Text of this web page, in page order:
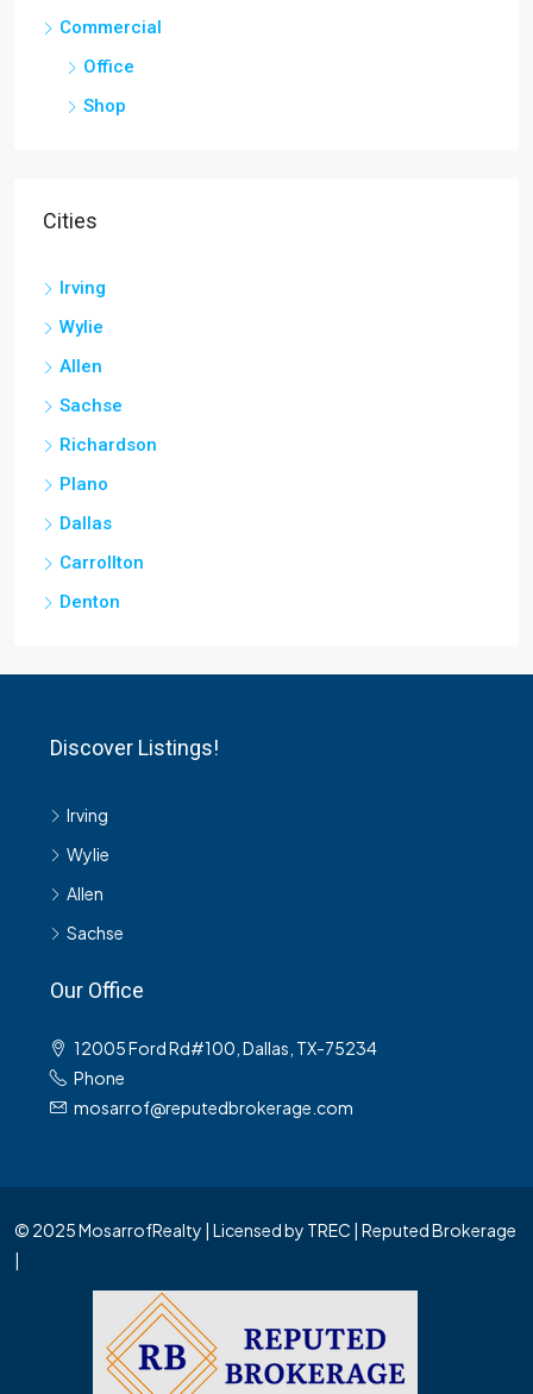
Commercial
Office
Shop
Cities
Irving
Wylie
Allen
Sachse
Richardson
Plano
Dallas
Carrollton
Denton
Discover Listings!
Irving
Wylie
Allen
Sachse
Our Office
12005 Ford Rd#100, Dallas, TX-75234
Phone
mosarrof@reputedbrokerage.com
© 2025 MosarrofRealty | Licensed by TREC | Reputed Brokerage
|